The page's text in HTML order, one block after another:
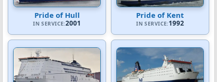
Pride of Hull
IN SERVICE:2001
Pride of Kent
IN SERVICE:1992